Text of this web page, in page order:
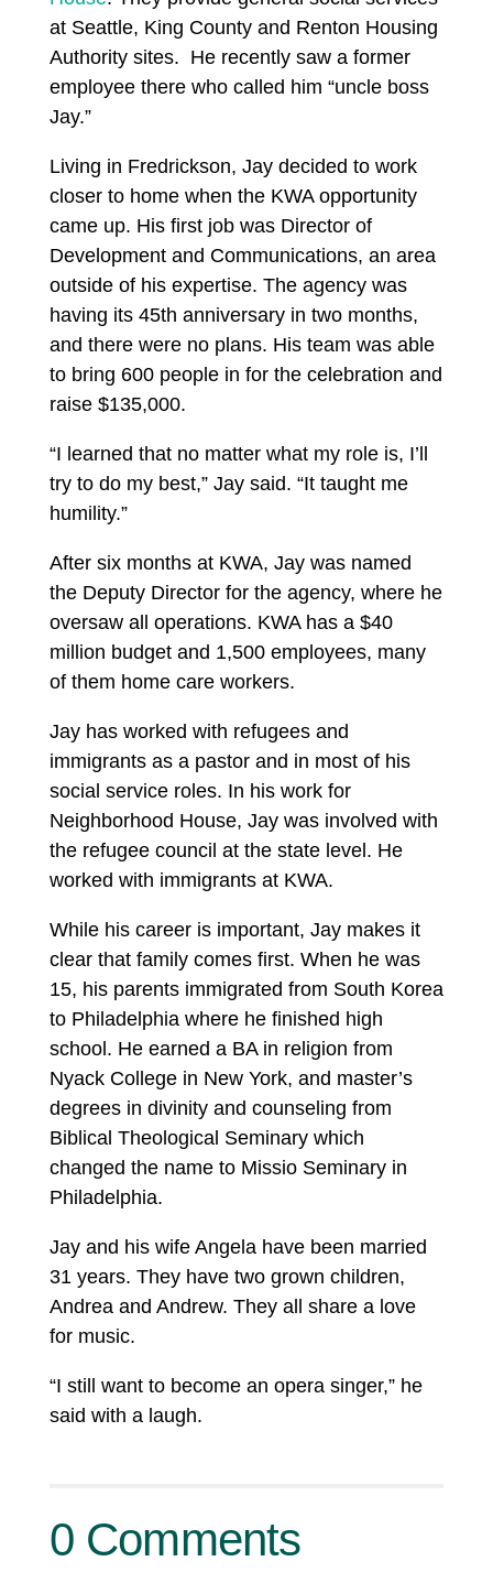
at Seattle, King County and Renton Housing
Authority sites. He recently saw a former
employee there who called him “uncle boss
Jay.”
Living in Fredrickson, Jay decided to work
closer to home when the KWA opportunity
came up. His first job was Director of
Development and Communications, an area
outside of his expertise. The agency was
having its 45th anniversary in two months,
and there were no plans. His team was able
to bring 600 people in for the celebration and
raise $135,000.
“I learned that no matter what my role is, I’ll
try to do my best,” Jay said. “It taught me
humility.”
After six months at KWA, Jay was named
the Deputy Director for the agency, where he
oversaw all operations. KWA has a $40
million budget and 1,500 employees, many
of them home care workers.
Jay has worked with refugees and
immigrants as a pastor and in most of his
social service roles. In his work for
Neighborhood House, Jay was involved with
the refugee council at the state level. He
worked with immigrants at KWA.
While his career is important, Jay makes it
clear that family comes first. When he was
15, his parents immigrated from South Korea
to Philadelphia where he finished high
school. He earned a BA in religion from
Nyack College in New York, and master’s
degrees in divinity and counseling from
Biblical Theological Seminary which
changed the name to Missio Seminary in
Philadelphia.
Jay and his wife Angela have been married
31 years. They have two grown children,
Andrea and Andrew. They all share a love
for music.
“I still want to become an opera singer,” he
said with a laugh.
0 Comments